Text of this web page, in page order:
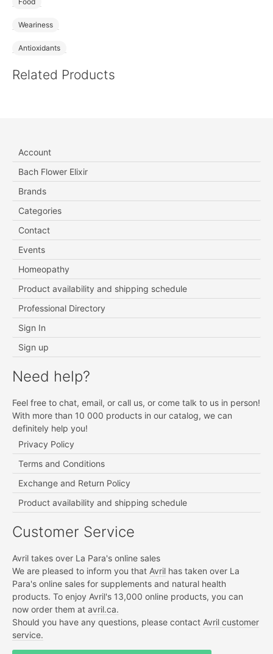
Weariness
Antioxidants
Related Products
Account
Bach Flower Elixir
Brands
Categories
Contact
Events
Homeopathy
Product availability and shipping schedule
Professional Directory
Sign In
Sign up
Need help?
Feel free to chat, email, or call us, or come talk to us in person!
With more than 10 000 products in our catalog, we can
definitely help you!
Privacy Policy
Terms and Conditions
Exchange and Return Policy
Product availability and shipping schedule
Customer Service
Avril takes over La Para's online sales
We are pleased to inform you that Avril has taken over La
Para's online sales for supplements and natural health
products. To enjoy Avril's 13,000 online products, you can
now order them at avril.ca.
Should you have any questions, please contact Avril customer
service.